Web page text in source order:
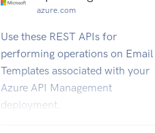
azure.com
Use these REST APIs for
performing operations on Email
Templates associated with your
Azure API Management
deployment.